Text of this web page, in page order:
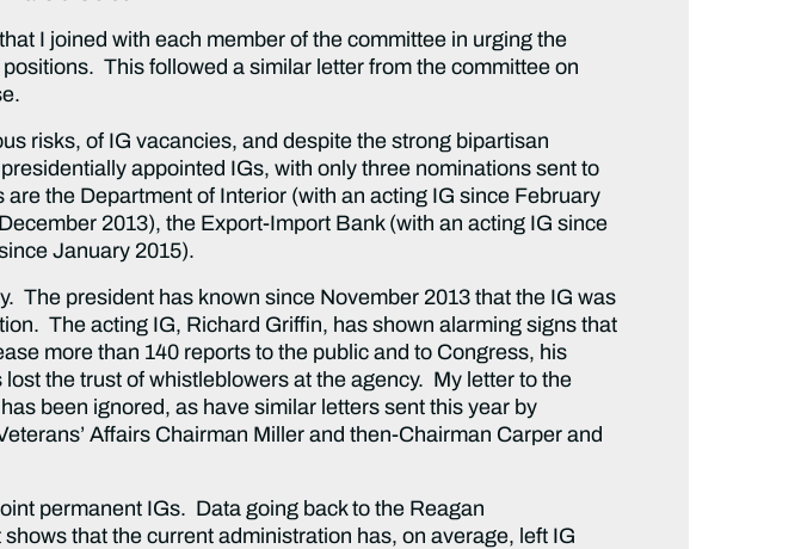
I joined with each member of the committee in urging the
This followed a similar letter from the committee on
risks, of IG vacancies, and despite the strong bipartisan
appointed IGs, with only three nominations sent to
the Department of Interior (with an acting IG since February
2013), the Export-Import Bank (with an acting IG since
January 2015).
The president has known since November 2013 that the IG was
The acting IG, Richard Griffin, has shown alarming signs that
more than 140 reports to the public and to Congress, his
the trust of whistleblowers at the agency. My letter to the
been ignored, as have similar letters sent this year by
Affairs Chairman Miller and then-Chairman Carper and
permanent IGs. Data going back to the Reagan
that the current administration has, on average, left IG